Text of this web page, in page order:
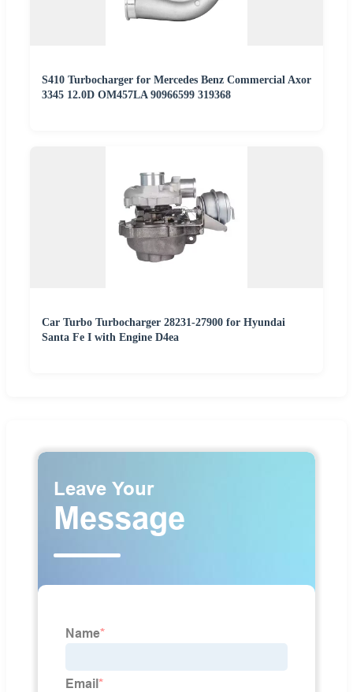
S410 Turbocharger for Mercedes Benz Commercial Axor
3345 12.0D OM457LA 90966599 319368
Car Turbo Turbocharger 28231-27900 for Hyundai
Santa Fe I with Engine D4ea